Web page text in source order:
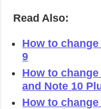
Read Also:
How to
9
How to
and Note 10
How to